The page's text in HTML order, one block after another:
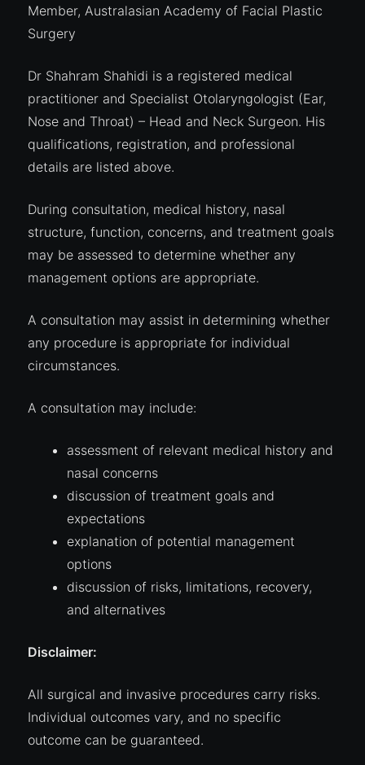
Member, Australasian Academy of Facial Plastic
Surgery
Dr Shahram Shahidi is a registered medical
practitioner and Specialist Otolaryngologist (Ear,
Nose and Throat) – Head and Neck Surgeon. His
qualifications, registration, and professional
details are listed above.
During consultation, medical history, nasal
structure, function, concerns, and treatment goals
may be assessed to determine whether any
management options are appropriate.
A consultation may assist in determining whether
any procedure is appropriate for individual
circumstances.
A consultation may include:
assessment of relevant medical history and
nasal concerns
discussion of treatment goals and
expectations
explanation of potential management
options
discussion of risks, limitations, recovery,
and alternatives
Disclaimer:
All surgical and invasive procedures carry risks.
Individual outcomes vary, and no specific
outcome can be guaranteed.